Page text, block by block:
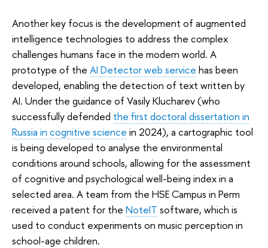
Another key focus is the development of augmented
intelligence technologies to address the complex
challenges humans face in the modern world. A
prototype of the AI Detector web service has been
developed, enabling the detection of text written by
AI. Under the guidance of Vasily Klucharev (who
successfully defended the first doctoral dissertation in
Russia in cognitive science in 2024), a cartographic tool
is being developed to analyse the environmental
conditions around schools, allowing for the assessment
of cognitive and psychological well-being index in a
selected area. A team from the HSE Campus in Perm
received a patent for the NoteIT software, which is
used to conduct experiments on music perception in
school-age children.